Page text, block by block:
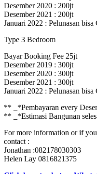
Desember 2020 : 200jt
Desember 2021 : 200jt
Januari 2022 : Pelunasan
Type 3 Bedroom
Bayar Booking Fee 25jt
Desember 2019 : 300jt
Desember 2020 : 300jt
Desember 2021 : 300jt
Januari 2022 : Pelunasan
** _*Pembayaran every
** _*Estimasi Bangunan
For more information or if
contact :
Jonathan :082178030303
Helen Lay 0816821375